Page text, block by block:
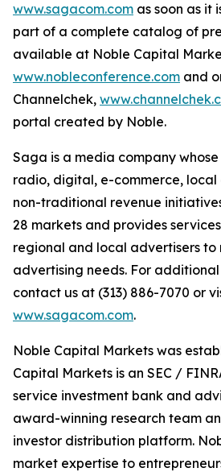
www.sagacom.com as soon as it
part of a complete catalog of
available at Noble Capital
www.nobleconference.com and
Channelchek,
portal created by Noble.
Saga is a media company
radio, digital, e-commerce, local
non-traditional revenue
28 markets and provides
regional and local advertisers to
advertising needs. For
contact us at (313) 886-7070 or
www.sagacom.com.
Noble Capital Markets was
Capital Markets is an SEC /
service investment bank and
award-winning research team
investor distribution platform.
market expertise to